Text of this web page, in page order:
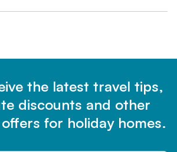
the latest travel tips,
discounts and other
for holiday homes.